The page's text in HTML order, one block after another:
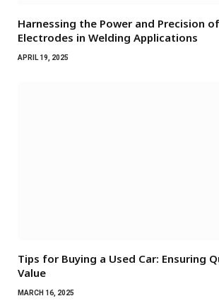
Harnessing the Power and Precision
Electrodes in Welding Applications
APRIL 19, 2025
Tips for Buying a Used Car: Ensuring
Value
MARCH 16, 2025